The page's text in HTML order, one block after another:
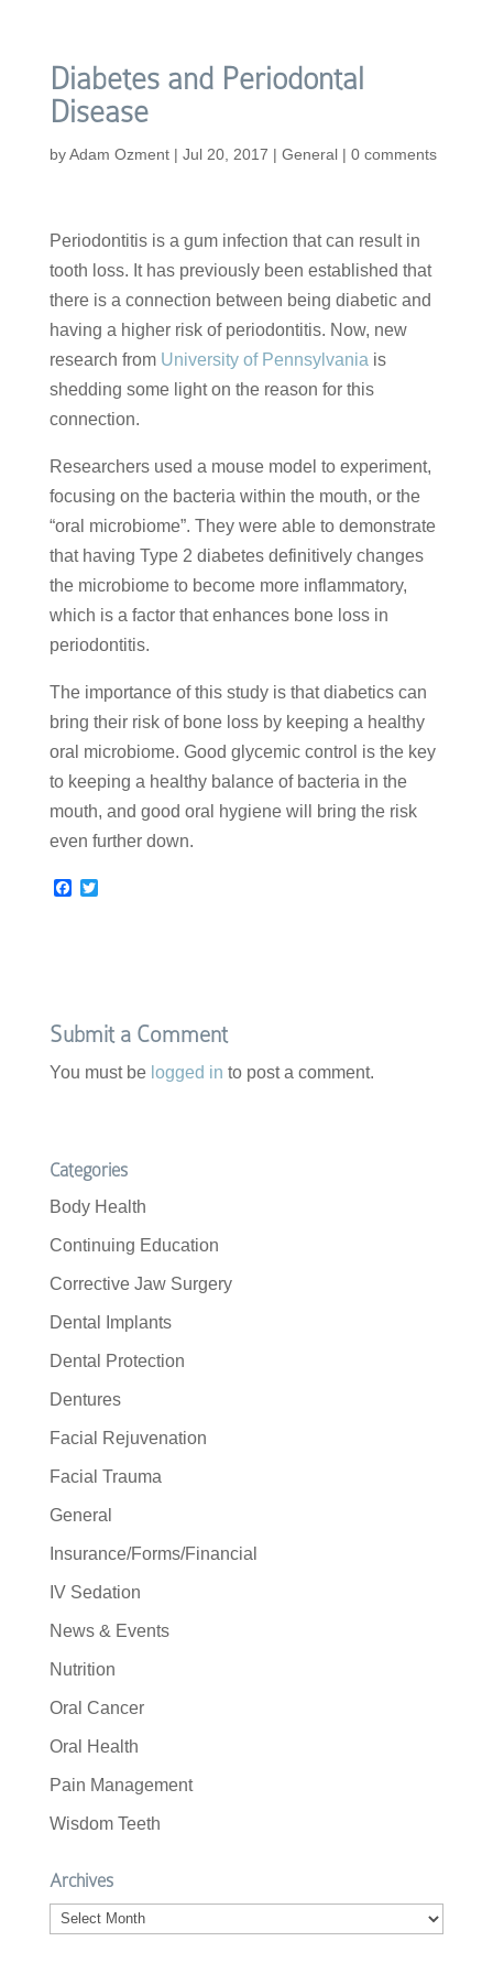
Diabetes and Periodontal
Disease
byAdam Ozment| Jul 20, 2017 | General| 0 comments
Periodontitis is a gum infection that can result in
tooth loss. It has previously been established that
there is a connection between being diabetic and
having a higher risk of periodontitis. Now, new
research from University of Pennsylvania is
shedding some light on the reason for this
connection.
Researchers used a mouse model to experiment,
focusing on the bacteria within the mouth, or the
“oral microbiome”. They were able to demonstrate
that having Type 2 diabetes definitively changes
the microbiome to become more inflammatory,
which is a factor that enhances bone loss in
periodontitis.
The importance of this study is that diabetics can
bring their risk of bone loss by keeping a healthy
oral microbiome. Good glycemic control is the key
to keeping a healthy balance of bacteria in the
mouth, and good oral hygiene will bring the risk
even further down.
F
T
Submit a Comment
You must be logged in to post a comment.
Categories
Body Health
Continuing Education
Corrective Jaw Surgery
Dental Implants
Dental Protection
Dentures
Facial Rejuvenation
Facial Trauma
General
Insurance/Forms/Financial
IV Sedation
News & Events
Nutrition
Oral Cancer
Oral Health
Pain Management
Wisdom Teeth
Archives
Archives